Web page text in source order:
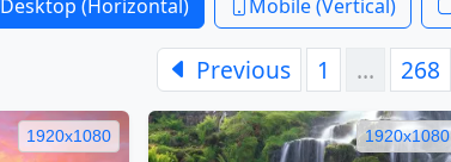
Desktop (Horizontal) Mobile (Vertical)
Previous 1 … 268
1920x1080 1920x1080